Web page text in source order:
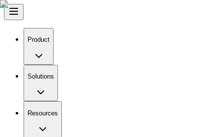
Product
Solutions
Resources